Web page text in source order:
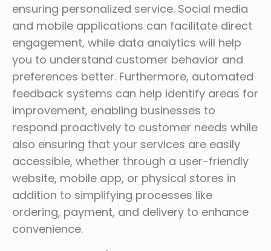
ensuring personalized service. Social media
and mobile applications can facilitate direct
engagement, while data analytics will help
you to understand customer behavior and
preferences better. Furthermore, automated
feedback systems can help identify areas for
improvement, enabling businesses to
respond proactively to customer needs while
also ensuring that your services are easily
accessible, whether through a user-friendly
website, mobile app, or physical stores in
addition to simplifying processes like
ordering, payment, and delivery to enhance
convenience.